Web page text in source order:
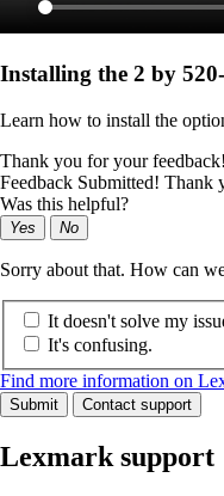
Installing the 2 by
Learn how to install the
Thank you for your feedback!
Feedback Submitted! Thank
Was this helpful?
Yes No
Sorry about that. How can
It doesn't solve my
It's confusing.
Find more information on
Submit Contact support
Lexmark support